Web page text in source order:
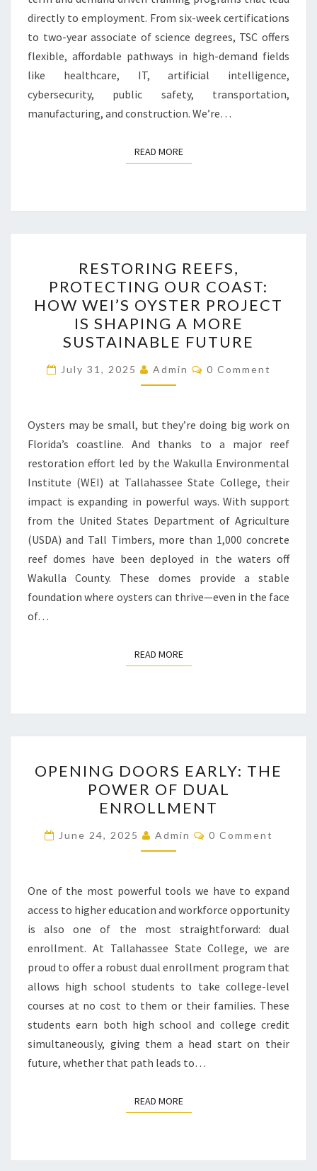
directly to employment. From six-week certifications
to two-year associate of science degrees, TSC offers
flexible, affordable pathways in high-demand fields
like healthcare, IT, artificial intelligence,
cybersecurity, public safety, transportation,
manufacturing, and construction. We’re…
READ MOREREAD MORE
REEFS,
PROTECTING
OUR
COAST:
HOW
WEI’S
OYSTER
IS
SHAPING
A
MORE
SUSTAINABLE
FUTURE
RESTORING REEFS,
PROTECTING OUR COAST:
HOW WEI’S OYSTER PROJECT
IS SHAPING A MORE
SUSTAINABLE FUTURE
July 31, 2025 Admin Comments
0 Comment
Oysters may be small, but they’re doing big work on
Florida’s coastline. And thanks to a major reef
restoration effort led by the Wakulla Environmental
Institute (WEI) at Tallahassee State College, their
impact is expanding in powerful ways. With support
from the United States Department of Agriculture
(USDA) and Tall Timbers, more than 1,000 concrete
reef domes have been deployed in the waters off
Wakulla County. These domes provide a stable
foundation where oysters can thrive—even in the face
of…
READ MOREREAD MORE
DOORS
EARLY:
THE
POWER
OF
ENROLLMENT
OPENING DOORS EARLY: THE
POWER OF DUAL
ENROLLMENT
June 24, 2025 Admin Comments
0 Comment
One of the most powerful tools we have to expand
access to higher education and workforce opportunity
is also one of the most straightforward: dual
enrollment. At Tallahassee State College, we are
proud to offer a robust dual enrollment program that
allows high school students to take college-level
courses at no cost to them or their families. These
students earn both high school and college credit
simultaneously, giving them a head start on their
future, whether that path leads to…
READ MOREREAD MORE